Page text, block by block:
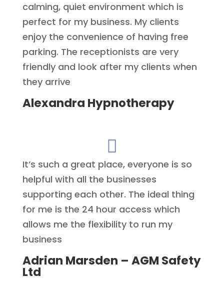
calming, quiet environment which is
perfect for my business. My clients
enjoy the convenience of having free
parking. The receptionists are very
friendly and look after my clients when
they arrive
Alexandra Hypnotherapy

It’s such a great place, everyone is so
helpful with all the businesses
supporting each other. The ideal thing
for me is the 24 hour access which
allows me the flexibility to run my
business
Adrian Marsden – AGM Safety
Ltd